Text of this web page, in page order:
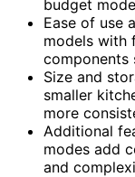
budget
Ease of use
models with
components
Size and
smaller
more
Additional
modes add
and